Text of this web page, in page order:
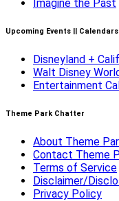
Imagine the Past
Upcoming Events || Calendars
Disneyland +
Walt Disney
Entertainment
Theme Park Chatter
About Theme
Contact Theme
Terms of Service
Disclaimer/
Privacy Policy